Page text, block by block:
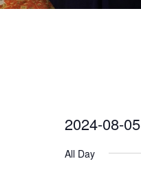
2024-08-05
date.
All Day